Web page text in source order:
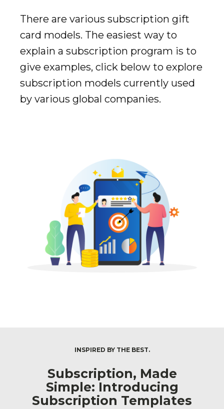
There are various subscription gift
card models. The easiest way to
explain a subscription program is to
give examples, click below to explore
subscription models currently used
by various global companies.
INSPIRED BY THE BEST.
Subscription, Made
Simple: Introducing
Subscription Templates